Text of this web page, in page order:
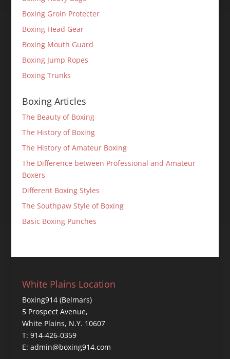
Boxing Groin Protecter
Boxing Head Gear
Boxing Mouth Guard
Boxing Jump Ropes
Boxing Trunks
Boxing Articles
The Beauty of Boxing
The History of Boxing
The History of Amateur Boxing
The Difference between Professional and Amateur
Boxers
Different Boxing Styles
The Southpaw Style of Boxing
Basic Boxing Punches
White Plains Location
Boxing914 (Belmars)
5 Prospect Avenue,
White Plains, N.Y. 10607
T: 914-426-0359
E: admin@boxing914.com